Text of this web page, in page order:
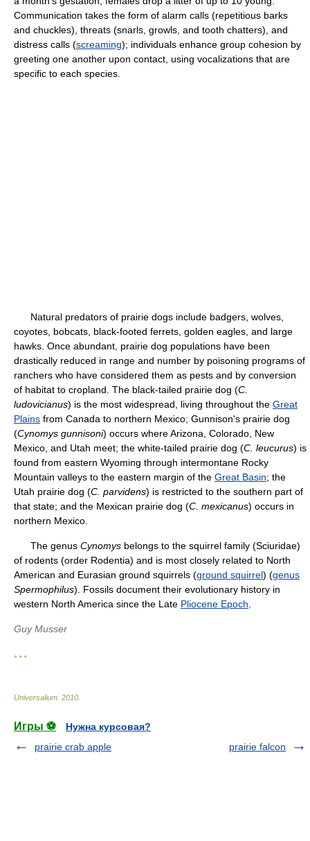
Communication takes the form of alarm calls (repetitious barks
and chuckles), threats (snarls, growls, and tooth chatters), and
distress calls (screaming); individuals enhance group cohesion by
greeting one another upon contact, using vocalizations that are
specific to each species.
Natural predators of prairie dogs include badgers, wolves,
coyotes, bobcats, black-footed ferrets, golden eagles, and large
hawks. Once abundant, prairie dog populations have been
drastically reduced in range and number by poisoning programs of
ranchers who have considered them as pests and by conversion
of habitat to cropland. The black-tailed prairie dog (C.
ludovicianus) is the most widespread, living throughout the Great
Plains from Canada to northern Mexico; Gunnison's prairie dog
(Cynomys gunnisoni) occurs where Arizona, Colorado, New
Mexico, and Utah meet; the white-tailed prairie dog (C. leucurus) is
found from eastern Wyoming through intermontane Rocky
Mountain valleys to the eastern margin of the Great Basin; the
Utah prairie dog (C. parvidens) is restricted to the southern part of
that state; and the Mexican prairie dog (C. mexicanus) occurs in
northern Mexico.
The genus Cynomys belongs to the squirrel family (Sciuridae)
of rodents (order Rodentia) and is most closely related to North
American and Eurasian ground squirrels (ground squirrel) (genus
Spermophilus). Fossils document their evolutionary history in
western North America since the Late Pliocene Epoch
Guy Musser
* * *
Universalium 2010
Игры ⚽
Нужна курсовая?
prairie crab apple
prairie falcon